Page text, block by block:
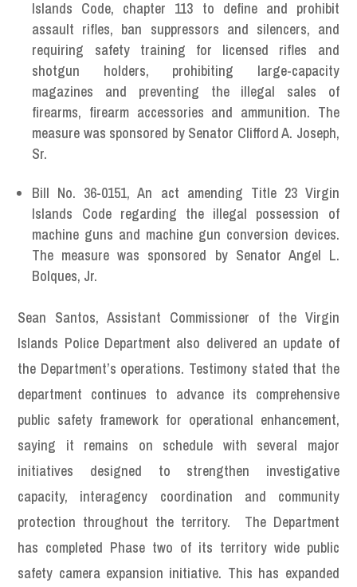
Islands Code, chapter 113 to define and prohibit
assault rifles, ban suppressors and silencers, and
requiring safety training for licensed rifles and
shotgun holders, prohibiting large-capacity
magazines and preventing the illegal sales of
firearms, firearm accessories and ammunition. The
measure was sponsored by Senator Clifford A. Joseph,
Sr.
Bill No. 36-0151, An act amending Title 23 Virgin
Islands Code regarding the illegal possession of
machine guns and machine gun conversion devices.
The measure was sponsored by Senator Angel L.
Bolques, Jr.
Sean Santos, Assistant Commissioner of the Virgin
Islands Police Department also delivered an update of
the Department’s operations. Testimony stated that the
department continues to advance its comprehensive
public safety framework for operational enhancement,
saying it remains on schedule with several major
initiatives designed to strengthen investigative
capacity, interagency coordination and community
protection throughout the territory. The Department
has completed Phase two of its territory wide public
safety camera expansion initiative. This has expanded